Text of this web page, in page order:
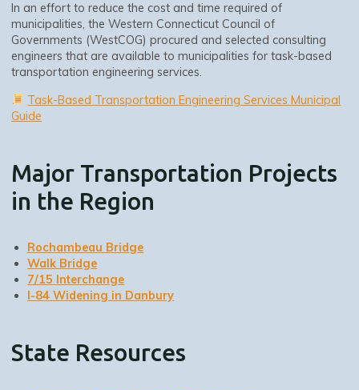
In an effort to reduce the cost and time required of
municipalities, the Western Connecticut Council of
Governments (WestCOG) procured and selected consulting
engineers that are available to municipalities for task-based
transportation engineering services.
Task-Based Transportation Engineering Services Municipal
Guide
Major Transportation Projects
in the Region
Rochambeau Bridge
Walk Bridge
7/15 Interchange
I-84 Widening in Danbury
State Resources